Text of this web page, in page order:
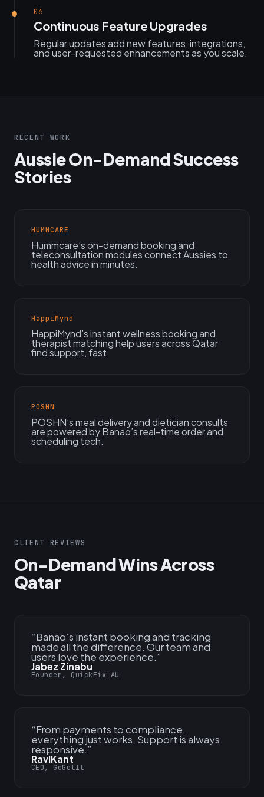
06
Continuous Feature Upgrades
Regular updates add new features, integrations,
and user-requested enhancements as you scale.
RECENT WORK
Aussie On-Demand Success
Stories
HUMMCARE
Hummcare’s on-demand booking and
teleconsultation modules connect Aussies to
health advice in minutes.
HappiMynd
HappiMynd’s instant wellness booking and
therapist matching help users across Qatar
find support, fast.
POSHN
POSHN’s meal delivery and dietician consults
are powered by Banao’s real-time order and
scheduling tech.
CLIENT REVIEWS
On-Demand Wins Across
Qatar
“Banao’s instant booking and tracking
made all the difference. Our team and
users love the experience.”
Jabez Zinabu
Founder, QuickFix AU
“From payments to compliance,
everything just works. Support is always
responsive.”
RaviKant
CEO, GoGetIt